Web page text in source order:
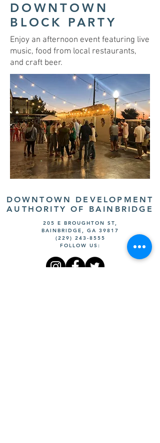
DOWNTOWN
BLOCK PARTY
Enjoy an afternoon event featuring live
music, food from local restaurants,
and craft beer.
DOWNTOWN DEVELOPMENT
AUTHORITY OF BAINBRIDGE
205 E BROUGHTON ST,
BAINBRIDGE, GA 39817
(229) 243-8555
FOLLOW US: